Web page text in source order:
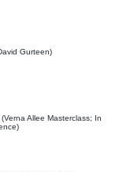
Gurteen)
Allee Masterclass; In